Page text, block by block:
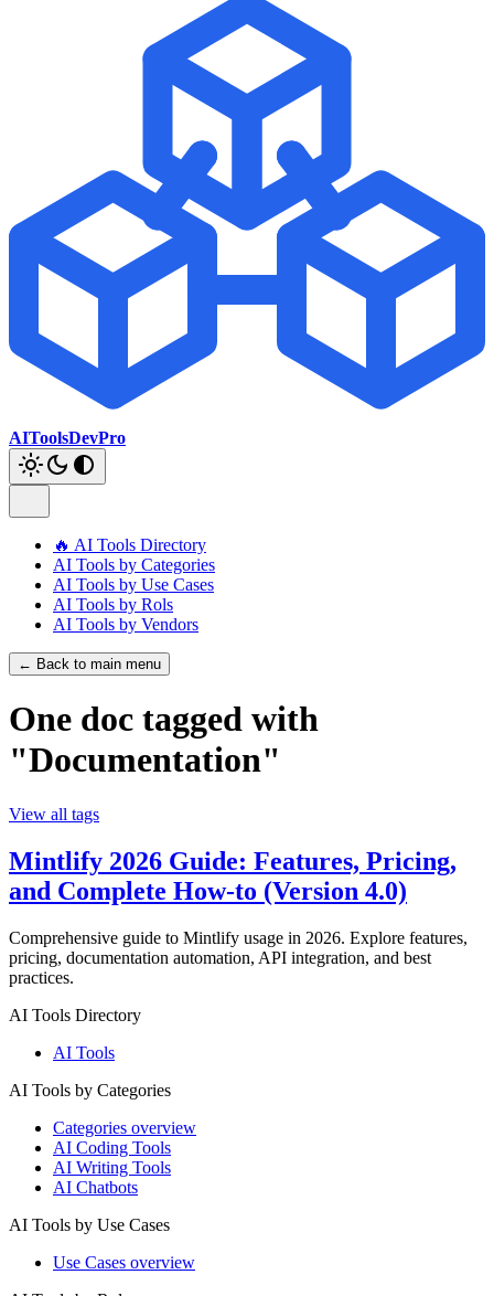
AIToolsDevPro
🔥 AI Tools Directory
AI Tools by Categories
AI Tools by Use Cases
AI Tools by Rols
AI Tools by Vendors
← Back to main menu
One doc tagged with
"Documentation"
View all tags
Mintlify 2026 Guide: Features, Pricing,
and Complete How-to (Version 4.0)
Comprehensive guide to Mintlify usage in 2026. Explore features,
pricing, documentation automation, API integration, and best
practices.
AI Tools Directory
AI Tools
AI Tools by Categories
Categories overview
AI Coding Tools
AI Writing Tools
AI Chatbots
AI Tools by Use Cases
Use Cases overview